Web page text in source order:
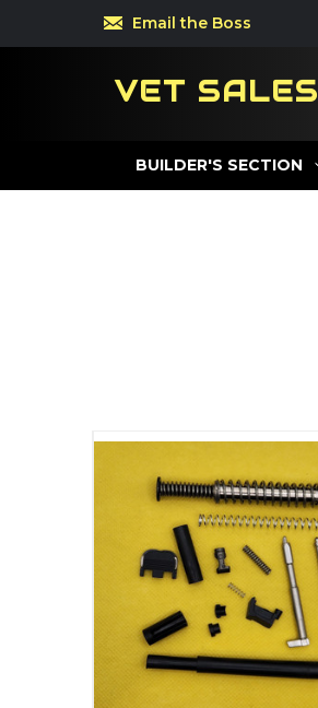
Email the Boss
VET SALES
BUILDER'S SECTION